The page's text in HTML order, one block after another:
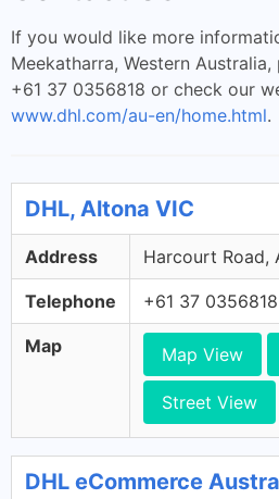
If you would like more
Meekatharra, Western
+61 37 0356818 or check our
www.dhl.com/au-en/home.html.
DHL, Altona VIC
Address Harcourt Road,
Telephone +61 37 0356818
Map Map View
Street View
DHL eCommerce